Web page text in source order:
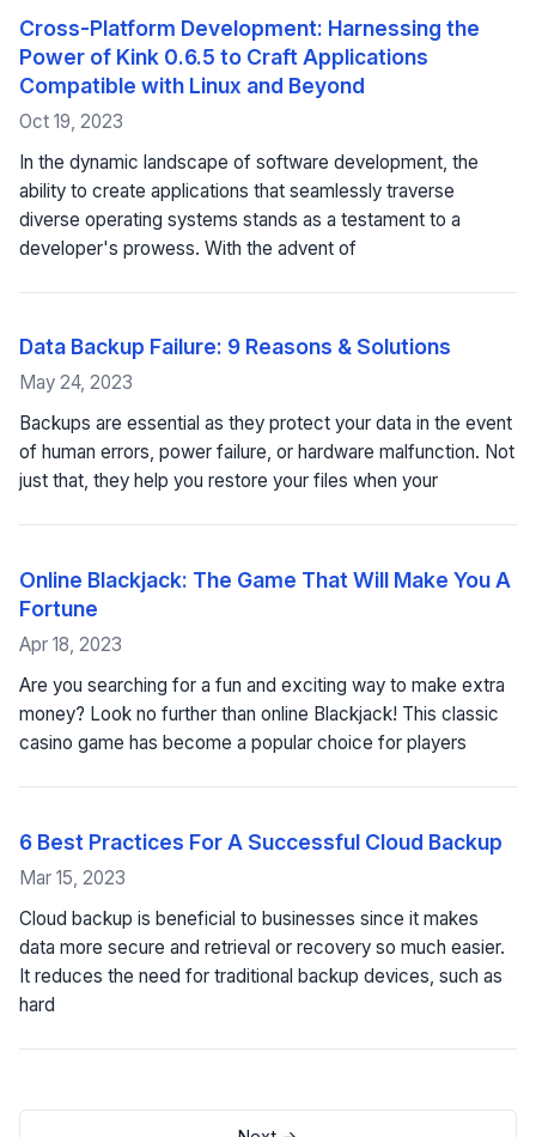
Cross-Platform Development: Harnessing the
Power of Kink 0.6.5 to Craft Applications
Compatible with Linux and Beyond
Oct 19, 2023
In the dynamic landscape of software development, the
ability to create applications that seamlessly traverse
diverse operating systems stands as a testament to a
developer's prowess. With the advent of
Data Backup Failure: 9 Reasons & Solutions
May 24, 2023
Backups are essential as they protect your data in the event
of human errors, power failure, or hardware malfunction. Not
just that, they help you restore your files when your
Online Blackjack: The Game That Will Make You A
Fortune
Apr 18, 2023
Are you searching for a fun and exciting way to make extra
money? Look no further than online Blackjack! This classic
casino game has become a popular choice for players
6 Best Practices For A Successful Cloud Backup
Mar 15, 2023
Cloud backup is beneficial to businesses since it makes
data more secure and retrieval or recovery so much easier.
It reduces the need for traditional backup devices, such as
hard